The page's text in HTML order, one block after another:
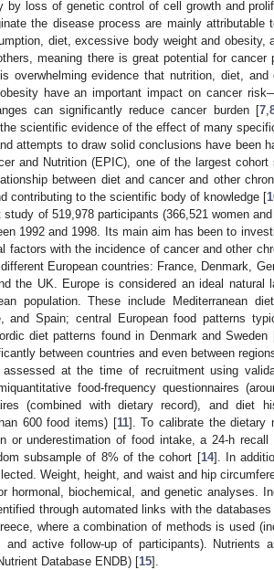
by loss of genetic control of cell growth and
the disease process are mainly attributable
diet, excessive body weight and obesity,
meaning there is great potential for cancer
overwhelming evidence that nutrition, diet, and
have an important impact on cancer
can significantly reduce cancer burden [7,
scientific evidence of the effect of many
attempts to draw solid conclusions have been
and Nutrition (EPIC), one of the largest cohort
between diet and cancer and other
contributing to the scientific body of knowledge [
of 519,978 participants (366,521 women
1992 and 1998. Its main aim has been to
factors with the incidence of cancer and other
European countries: France, Denmark,
the UK. Europe is considered an ideal natural
population. These include Mediterranean
Spain; central European food patterns
diet patterns found in Denmark and Sweden
between countries and even between
at the time of recruitment using
food-frequency questionnaires
(combined with dietary record), and diet
600 food items) [11]. To calibrate the dietary
or underestimation of food intake, a 24-h
subsample of 8% of the cohort [14]. In
Weight, height, and waist and hip
hormonal, biochemical, and genetic analyses.
through automated links with the
where a combination of methods is used
and active follow-up of participants). Nutrients
Database ENDB) [15].